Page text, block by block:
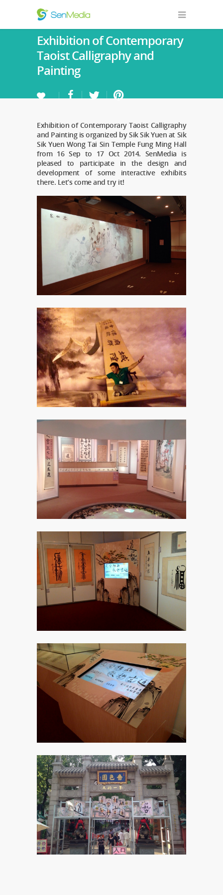
Exhibition of Contemporary
Taoist Calligraphy and
Painting
Exhibition of Contemporary Taoist Calligraphy
and Painting is organized by Sik Sik Yuen at Sik
Sik Yuen Wong Tai Sin Temple Fung Ming Hall
from 16 Sep to 17 Oct 2014. SenMedia is
pleased to participate in the design and
development of some interactive exhibits
there. Let’s come and try it!